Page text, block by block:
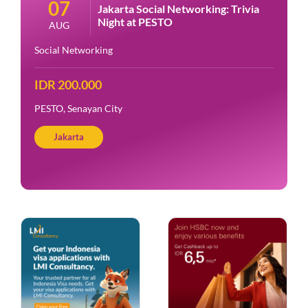
07
AUG
Jakarta Social Networking: Trivia
Night at PESTO
Social Networking
IDR 200.000
PESTO, Senayan City
Jakarta